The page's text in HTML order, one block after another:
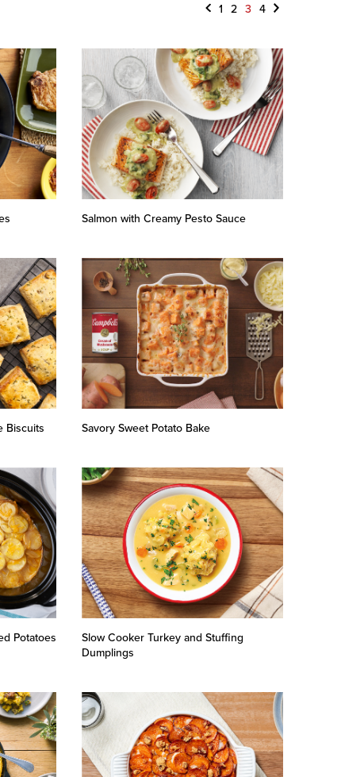
Previous
1 2 3 4 Next
Salmon with Creamy Pesto Sauce
Biscuits Savory Sweet Potato Bake
Potatoes
Slow Cooker Turkey and Stuffing
Dumplings